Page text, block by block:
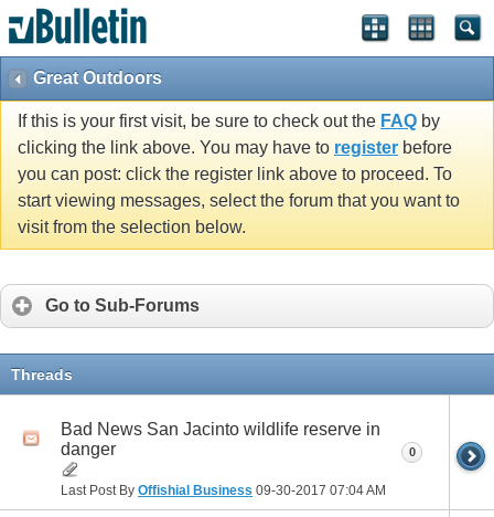
Great Outdoors
If this is your first visit, be sure to check out the FAQ by
clicking the link above. You may have to register before
you can post: click the register link above to proceed. To
start viewing messages, select the forum that you want to
visit from the selection below.
Go to Sub-Forums
Threads
Bad News San Jacinto wildlife reserve in
danger
Last Post By Offishial Business 09-30-2017 07:04 AM
0